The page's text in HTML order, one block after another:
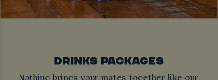
DRINKS PACKAGES